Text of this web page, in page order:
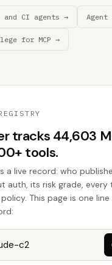
and CI agents → Agent
for MCP →
tracks 44,603
tools.
a live record: who
auth, its risk grade,
This page is one line